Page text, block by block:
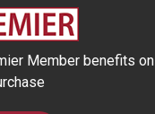
d
Member benefits on